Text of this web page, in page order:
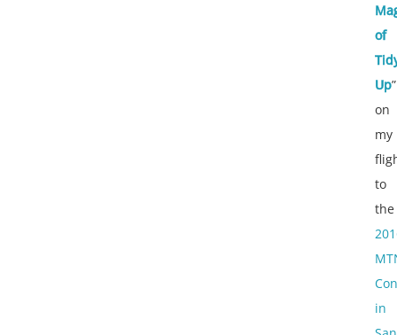
of
Up”
on
my
to
the
in